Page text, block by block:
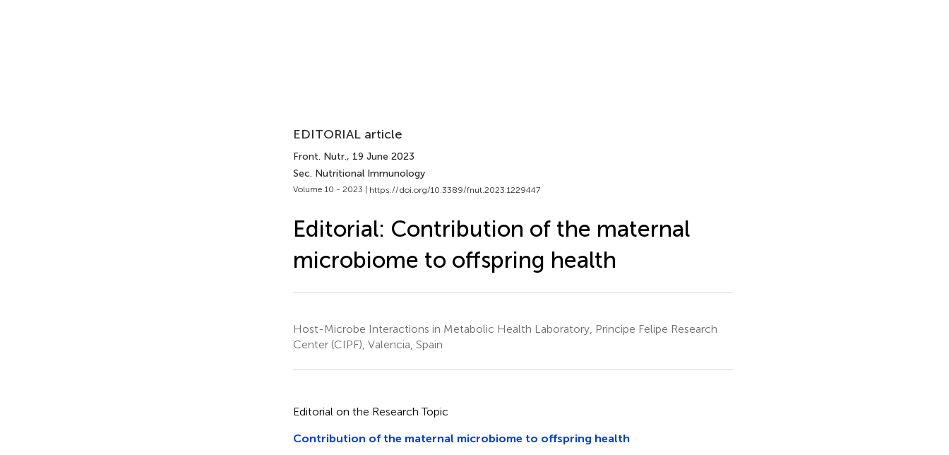
EDITORIAL article
Front. Nutr., 19 June 2023
Sec. Nutritional Immunology
Volume 10 - 2023 | https://doi.org/10.3389/fnut.2023.1229447
Editorial: Contribution of the maternal
microbiome to offspring health
Host-Microbe Interactions in Metabolic Health Laboratory, Principe Felipe Research
Center (CIPF), Valencia, Spain
Editorial on the Research Topic
Contribution of the maternal microbiome to offspring health